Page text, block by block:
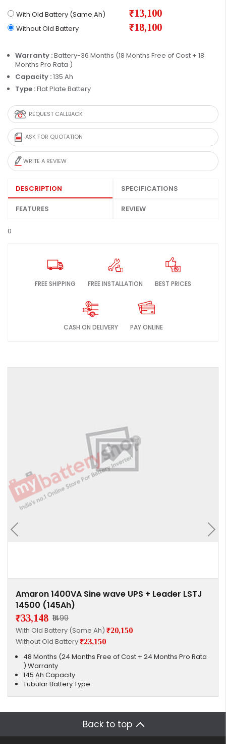
With Old Battery (Same Ah) ₹13,100
Without Old Battery ₹18,100
Warranty :Battery-36 Months (18 Months Free of Cost + 18
Months Pro Rata )
Capacity :135 Ah
Type :Flat Plate Battery
REQUEST CALLBACK
ASK FOR QUOTATION
WRITE A REVIEW
DESCRIPTION SPECIFICATIONS
FEATURES REVIEW
0
FREE SHIPPING FREE INSTALLATION BEST PRICES
CASH ON DELIVERY PAY ONLINE
Amaron 1400VA Sine wave UPS + Leader LSTJ
14500 (145Ah)
₹33,148 ₹1499
With Old Battery (Same Ah) ₹20,150
Without Old Battery₹23,150
48 Months (24 Months Free of Cost + 24 Months Pro Rata
) Warranty
145 Ah Capacity
Tubular Battery Type
Back to top